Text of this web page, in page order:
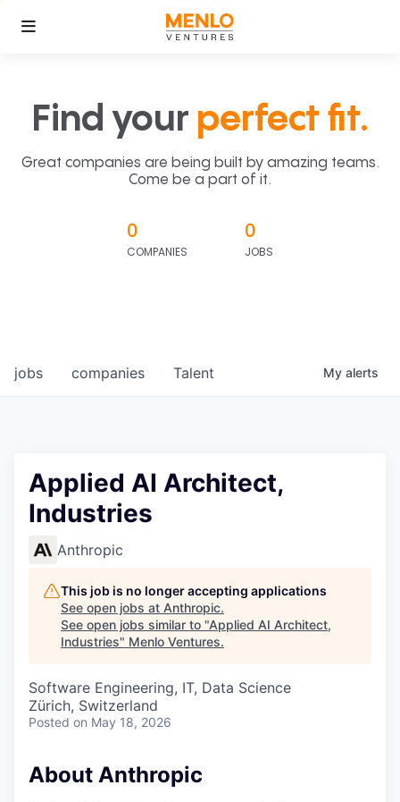
Find your perfect fit.
Great companies are being built by amazing teams.
Come be a part of it.
0
COMPANIES
0
JOBS
jobs companies Talent My alerts
Applied AI Architect,
Industries
Anthropic
This job is no longer accepting applications
See open jobs at Anthropic.
See open jobs similar to "Applied AI Architect,
Industries" Menlo Ventures.
Software Engineering, IT, Data Science
Zürich, Switzerland
Posted on May 18, 2026
About Anthropic